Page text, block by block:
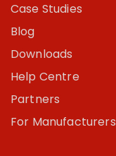
Case Studies
Blog
Downloads
Help Centre
Partners
For Manufacturers